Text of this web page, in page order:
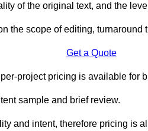
of the original text, and the
the scope of editing, turnaround
Get a Quote
project pricing is available for
sample and brief review.
and intent, therefore pricing is